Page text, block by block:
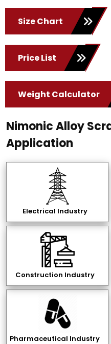
Size Chart
Price List
Weight Calculator
Nimonic Alloy
Application
Electrical Industry
Construction Industry
Pharmaceutical Industry